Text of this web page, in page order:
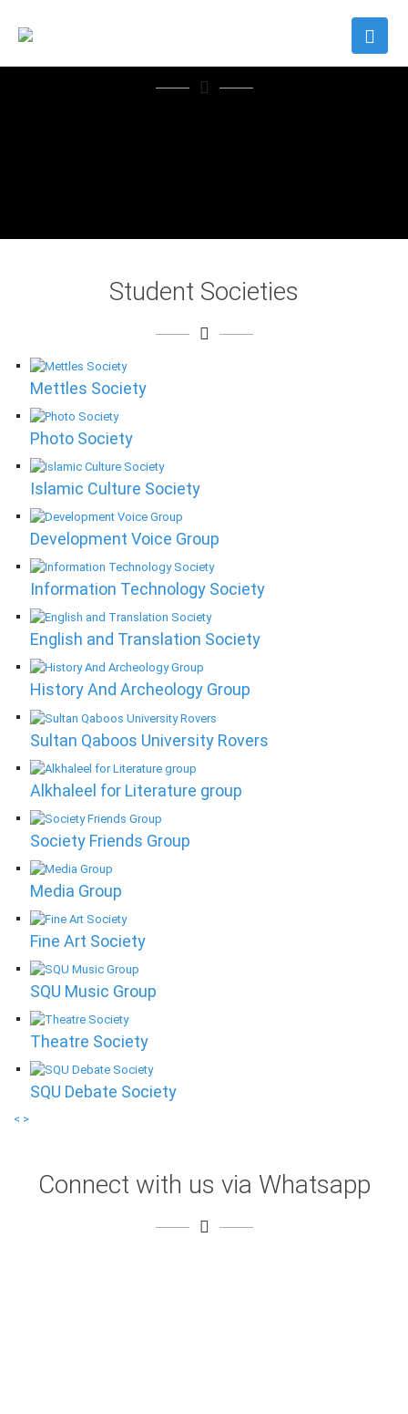
Student Societies
Mettles Society
Photo Society
Islamic Culture Society
Development Voice Group
Information Technology Society
English and Translation Society
History And Archeology Group
Sultan Qaboos University Rovers
Alkhaleel for Literature group
Society Friends Group
Media Group
Fine Art Society
SQU Music Group
Theatre Society
SQU Debate Society
< >
Connect with us via Whatsapp